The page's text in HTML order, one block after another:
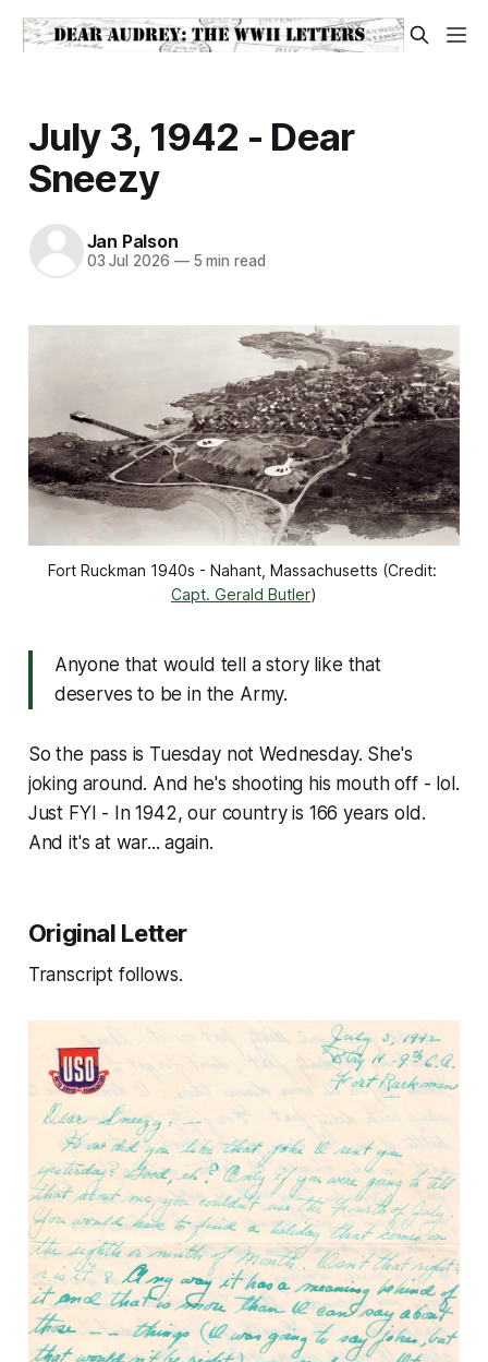
July 3, 1942 - Dear
Sneezy
Jan Palson
03 Jul 2026 —5 min read
Capt. Gerald Butler)
Anyone that would tell a story like that
deserves to be in the Army.
So the pass is Tuesday not Wednesday. She's
joking around. And he's shooting his mouth off - lol.
Just FYI - In 1942, our country is 166 years old.
And it's at war... again.
Original Letter
Transcript follows.